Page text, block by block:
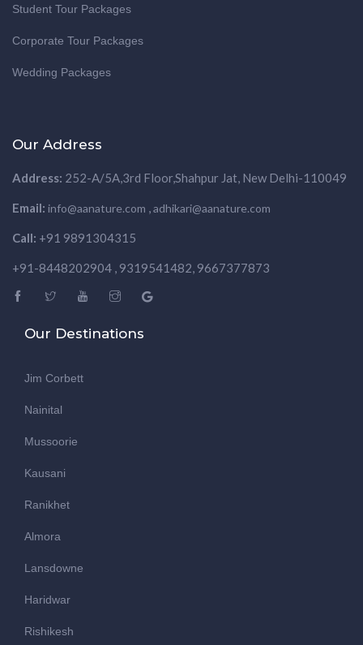
Student Tour Packages
Corporate Tour Packages
Wedding Packages
Our Address
Address: 252-A/5A,3rd Floor,Shahpur Jat, New Delhi-110049
Email: info@aanature.com ,adhikari@aanature.com
Call: +91 9891304315
+91-8448202904 , 9319541482, 9667377873
Our Destinations
Jim Corbett
Nainital
Mussoorie
Kausani
Ranikhet
Almora
Lansdowne
Haridwar
Rishikesh